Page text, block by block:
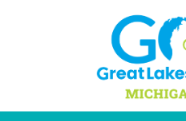
Skip to content